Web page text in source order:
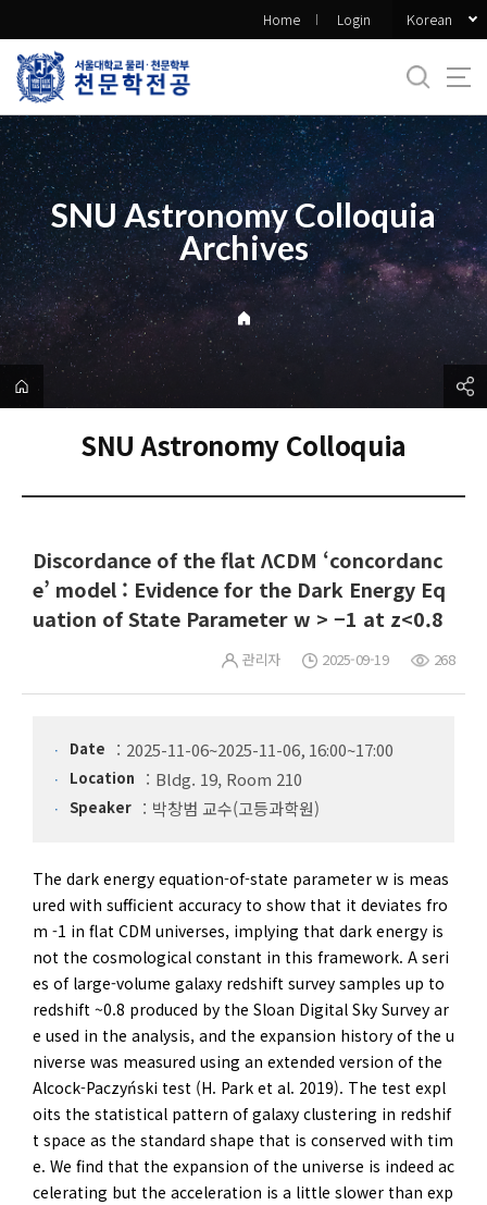
로
메
뉴
Home Login Korean
SNU Astronomy Colloquia
Archives
SNU Astronomy Colloquia
Discordance of the flat ΛCDM ‘concordanc
e’ model : Evidence for the Dark Energy Eq
uation of State Parameter w > −1 at z<0.8
관리자 2025-09-19 268
Date 2025-11-06~2025-11-06, 16:00~17:00
Location Bldg. 19, Room 210
Speaker 박창범 교수(고등과학원)
The dark energy equation-of-state parameter w is meas
ured with sufficient accuracy to show that it deviates fro
m -1 in flat CDM universes, implying that dark energy is
not the cosmological constant in this framework. A seri
es of large-volume galaxy redshift survey samples up to
redshift ~0.8 produced by the Sloan Digital Sky Survey ar
e used in the analysis, and the expansion history of the u
niverse was measured using an extended version of the
Alcock-Paczyński test (H. Park et al. 2019). The test expl
oits the statistical pattern of galaxy clustering in redshif
t space as the standard shape that is conserved with tim
e. We find that the expansion of the universe is indeed ac
celerating but the acceleration is a little slower than exp